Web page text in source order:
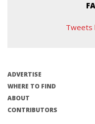
Tweets
ADVERTISE
WHERE TO FIND
ABOUT
CONTRIBUTORS